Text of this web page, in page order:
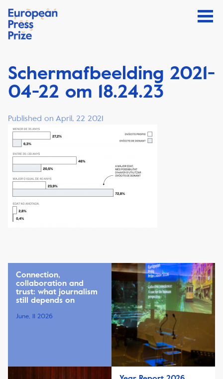
Schermafbeelding 2021-
04-22 om 18.24.23
Published on April, 22 2021
Connection,
collaboration and
trust: what journalism
still depends on
June, 11 2026